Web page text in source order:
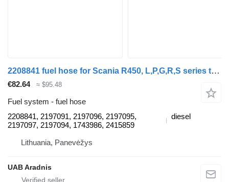
2208841 fuel hose for Scania R450, L,P,G,R,S series truck tractor
€82.64 ≈ $95.48
Fuel system - fuel hose
2208841, 2197091, 2197096, 2197095,
2197097, 2197094, 1743986, 2415859
diesel
Lithuania, Panevėžys
UAB Aradnis